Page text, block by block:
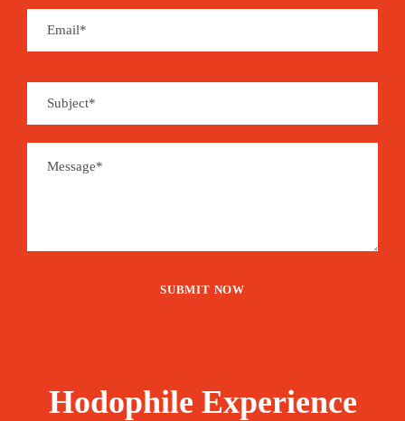
Hodophile Experience